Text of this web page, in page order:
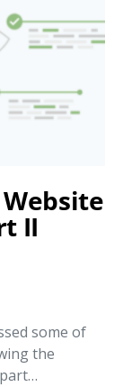
II
some of
the